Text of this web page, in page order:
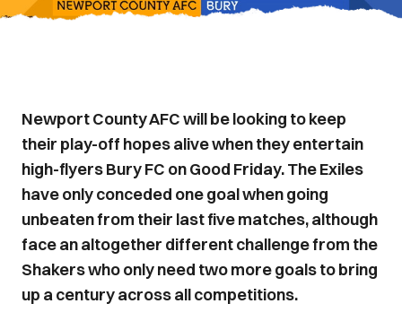
Newport County AFC will be looking to keep
their play-off hopes alive when they entertain
high-flyers Bury FC on Good Friday. The Exiles
have only conceded one goal when going
unbeaten from their last five matches, although
face an altogether different challenge from the
Shakers who only need two more goals to bring
up a century across all competitions.